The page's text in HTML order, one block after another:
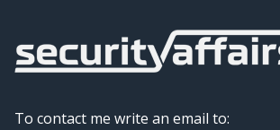
To contact me write an email to: